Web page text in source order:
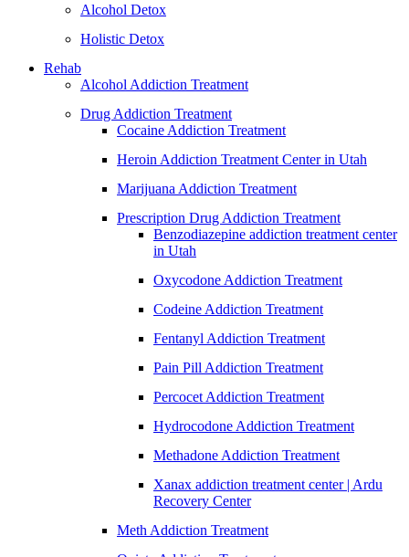
Alcohol Detox
Holistic Detox
Rehab
Alcohol Addiction Treatment
Drug Addiction Treatment
Cocaine Addiction Treatment
Heroin Addiction Treatment Center in Utah
Marijuana Addiction Treatment
Prescription Drug Addiction Treatment
Benzodiazepine addiction treatment center
in Utah
Oxycodone Addiction Treatment
Codeine Addiction Treatment
Fentanyl Addiction Treatment
Pain Pill Addiction Treatment
Percocet Addiction Treatment
Hydrocodone Addiction Treatment
Methadone Addiction Treatment
Xanax addiction treatment center | Ardu
Recovery Center
Meth Addiction Treatment